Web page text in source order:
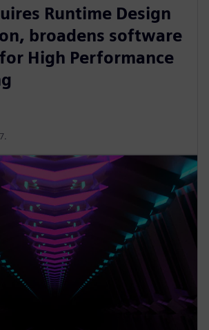
Runtime Design
broadens software
High Performance